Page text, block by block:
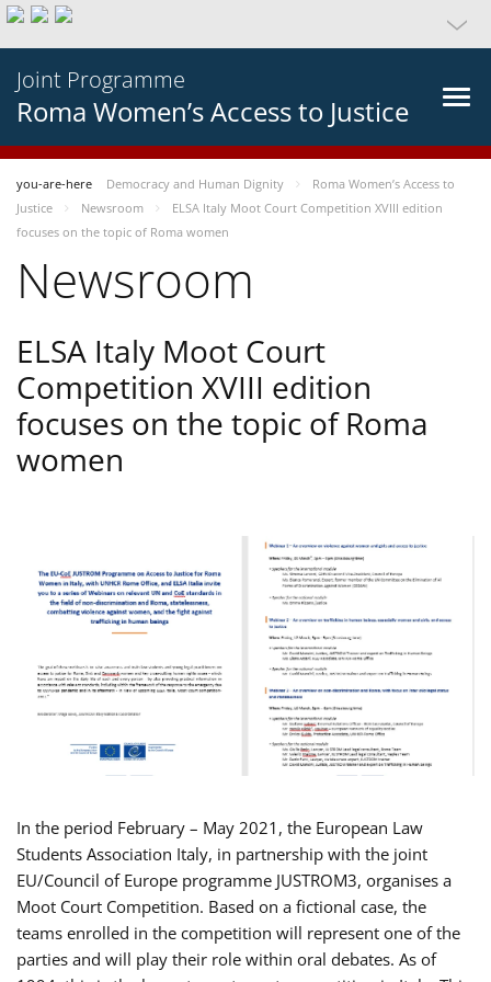
Joint Programme
Roma Women’s Access to Justice
you-are-here Democracy and Human Dignity
Roma Women’s Access to
Justice
Newsroom
ELSA Italy Moot Court Competition XVIII edition
focuses on the topic of Roma women
Newsroom
ELSA Italy Moot Court
Competition XVIII edition
focuses on the topic of Roma
women
In the period February – May 2021, the European Law
Students Association Italy, in partnership with the joint
EU/Council of Europe programme JUSTROM3, organises a
Moot Court Competition. Based on a fictional case, the
teams enrolled in the competition will represent one of the
parties and will play their role within oral debates. As of